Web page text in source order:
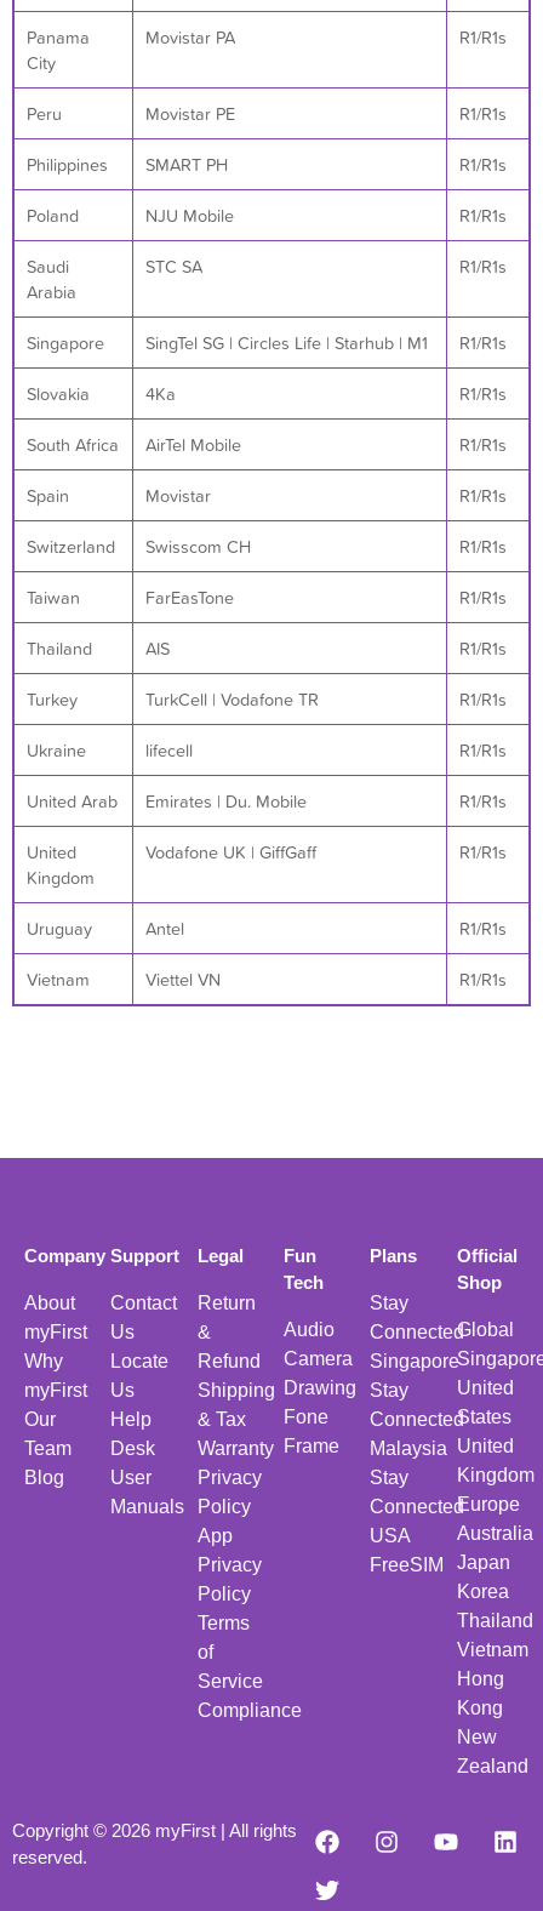
Panama
City
Movistar PA R1/R1s
Peru Movistar PE
R1/R1s
Philippines
SMART PH
R1/R1s
Poland
NJU Mobile
R1/R1s
Saudi
Arabia
STC SA R1/R1s
Singapore SingTel SG | Circles Life | Starhub | M1
R1/R1s
Slovakia
4Ka
R1/R1s
South Africa
AirTel Mobile
R1/R1s
Spain
Movistar
R1/R1s
Switzerland
Swisscom CH
R1/R1s
Taiwan
FarEasTone
R1/R1s
Thailand
AIS
R1/R1s
Turkey
TurkCell | Vodafone TR
R1/R1s
Ukraine
lifecell
R1/R1s
United Arab
Emirates | Du. Mobile
R1/R1s
United
Kingdom
Vodafone UK | GiffGaff R1/R1s
Uruguay Antel
R1/R1s
Vietnam
Viettel VN R1/R1s
Company
About
myFirst
Why
myFirst
Our
Team
Blog
Support
Contact
Us
Locate
Us
Help
Desk
User
Manuals
Legal
Return
&
Refund
Shipping
& Tax
Warranty
Privacy
Policy
App
Privacy
Policy
Terms
of
Service
Compliance
Fun
Tech
Audio
Camera
Drawing
Fone
Frame
Plans
Stay
Connected
Singapore
Stay
Connected
Malaysia
Stay
Connected
USA
FreeSIM
Official
Shop
Global
United
States
United
Kingdom
Europe
Australia
Japan
Korea
Thailand
Vietnam
Hong
Kong
New
Zealand
Copyright © 2026 myFirst | All rights
reserved.